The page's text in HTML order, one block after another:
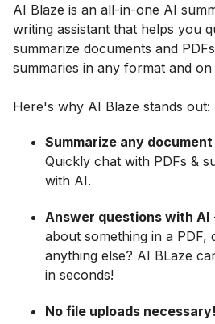
AI Blaze is an all-in-one AI
writing assistant that helps you
summarize documents and
summaries in any format and on
Here's why AI Blaze stands out:
Summarize any document
Quickly chat with PDFs &
with AI.
Answer questions with AI
about something in a
anything else? AI BLaze
in seconds!
No file uploads necessary!